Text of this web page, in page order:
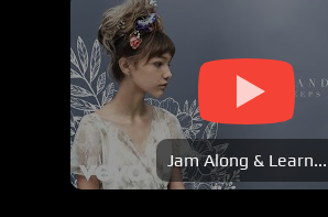
Jam Along & Learn...